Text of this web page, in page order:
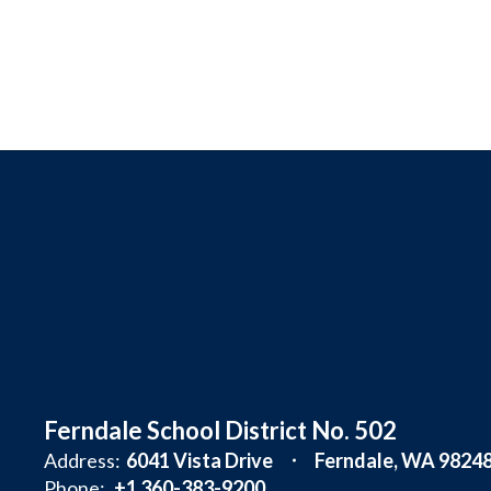
Ferndale School District No. 502
Address: 6041 Vista Drive
Ferndale, WA